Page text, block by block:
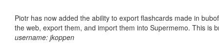
Piotr has now added the ability to export flashcards made in
the web, export them, and import them into Supermemo. This is
username: jkoppen